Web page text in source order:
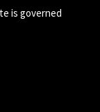
is governed